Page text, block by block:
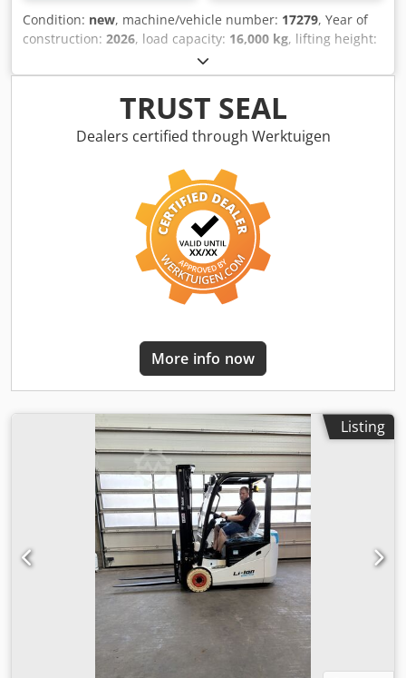
Condition: new, machine/vehicle number: 17279, Year of
construction: 2026, load capacity: 16,000 kg, lifting height:
1,480 mm, load center:
type:diesel, mast type:triplex, construction height:3,030
, fork length:2,400 mm, front tire size:
12.00-20 100% , overall weight:
Equipment:cabin , 5218640 Csdpfx Ahezp T Auoqorf Serial
TRUST SEAL
Dealers certified through Werktuigen
More info now
Listing